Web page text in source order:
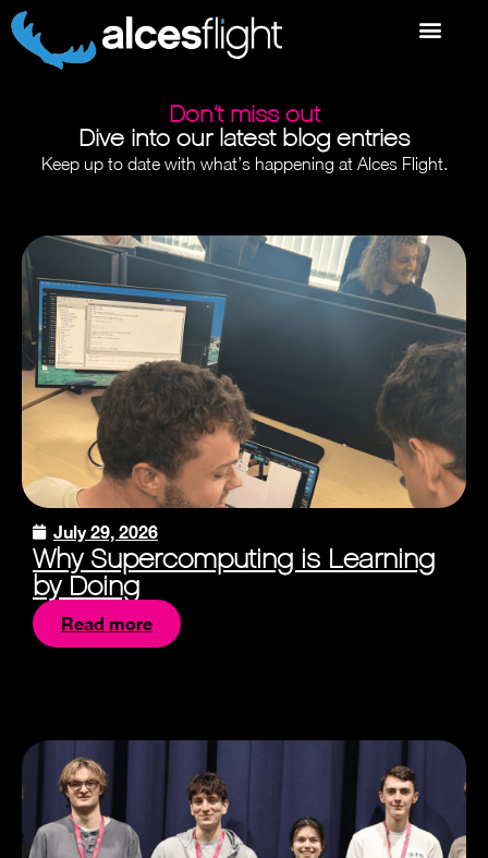
Don’t miss out
Dive into our latest blog entries
Keep up to date with what’s happening at Alces Flight.
July 29, 2026
Why Supercomputing is Learning
by Doing
Read more